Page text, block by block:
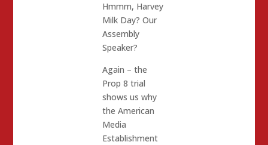
Hmmm, Harvey
Milk Day? Our
Assembly
Speaker?
Again – the
Prop 8 trial
shows us why
the American
Media
Establishment